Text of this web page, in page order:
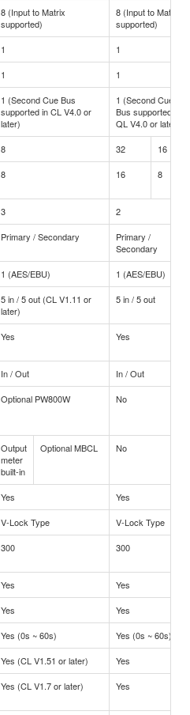
8 (Input to Matrix
supported)
8 (Input to Matrix
supported)
1 1
1 1
1 (Second Cue Bus
supported in CL V4.0 or
later)
1 (Second Cue
Bus supported in
QL V4.0 or later)
8 32 16
8 16 8
3 2
Primary / Secondary
Primary /
Secondary
1 (AES/EBU) 1 (AES/EBU)
5 in / 5 out (CL V1.11 or
later)
5 in / 5 out
Yes Yes
In / Out In / Out
Optional PW800W No
Output
meter
built-in
Optional MBCL No
Yes Yes
V-Lock Type V-Lock Type
300 300
Yes Yes
Yes Yes
Yes (0s ~ 60s) Yes (0s ~ 60s)
Yes (CL V1.51 or later) Yes
Yes (CL V1.7 or later) Yes